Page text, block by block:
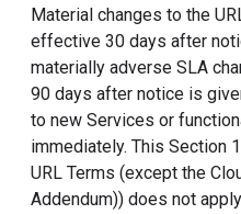
Material changes to the
effective 30 days after
materially adverse SLA
90 days after notice is
to new Services or
immediately. This Section
URL Terms (except the
Addendum)) does not